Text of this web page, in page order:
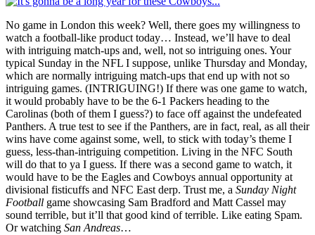
No game in London this week? Well, there goes my willingness to
watch a football-like product today… Instead, we’ll have to deal
with intriguing match-ups and, well, not so intriguing ones. Your
typical Sunday in the NFL I suppose, unlike Thursday and Monday,
which are normally intriguing match-ups that end up with not so
intriguing games. (INTRIGUING!) If there was one game to watch,
it would probably have to be the 6-1 Packers heading to the
Carolinas (both of them I guess?) to face off against the undefeated
Panthers. A true test to see if the Panthers, are in fact, real, as all their
wins have come against some, well, to stick with today’s theme I
guess, less-than-intriguing competition. Living in the NFC South
will do that to ya I guess. If there was a second game to watch, it
would have to be the Eagles and Cowboys annual opportunity at
divisional fisticuffs and NFC East derp. Trust me, a Sunday Night
Football game showcasing Sam Bradford and Matt Cassel may
sound terrible, but it’ll that good kind of terrible. Like eating Spam.
Or watching San Andreas…